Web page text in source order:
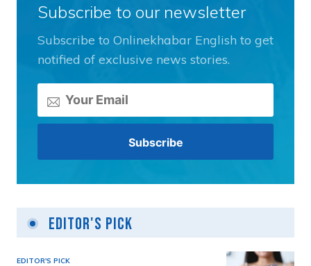
Subscribe to our newsletter
Subscribe to Onlinekhabar English to get
notified of exclusive news stories.
Editor's Pick
EDITOR'S PICK